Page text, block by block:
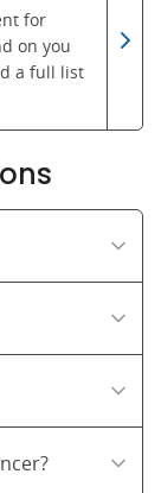
for
on you
a full list